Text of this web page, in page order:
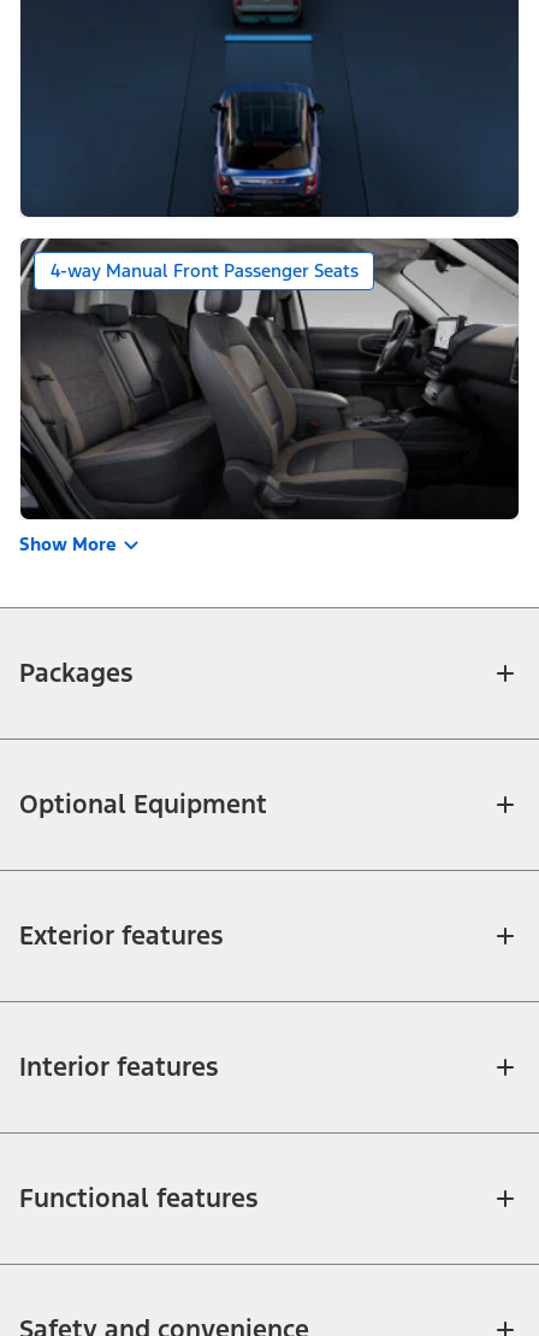
4-way Manual Front Passenger Seats
Show More
Packages
Optional Equipment
Exterior features
Interior features
Functional features